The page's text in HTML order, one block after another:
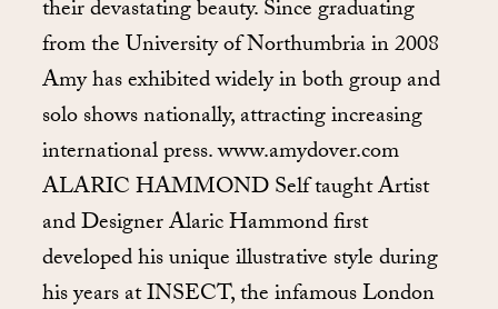
their devastating beauty. Since graduating
from the University of Northumbria in 2008
Amy has exhibited widely in both group and
solo shows nationally, attracting increasing
international press. www.amydover.com
ALARIC HAMMOND Self taught Artist
and Designer Alaric Hammond first
developed his unique illustrative style during
his years at INSECT, the infamous London